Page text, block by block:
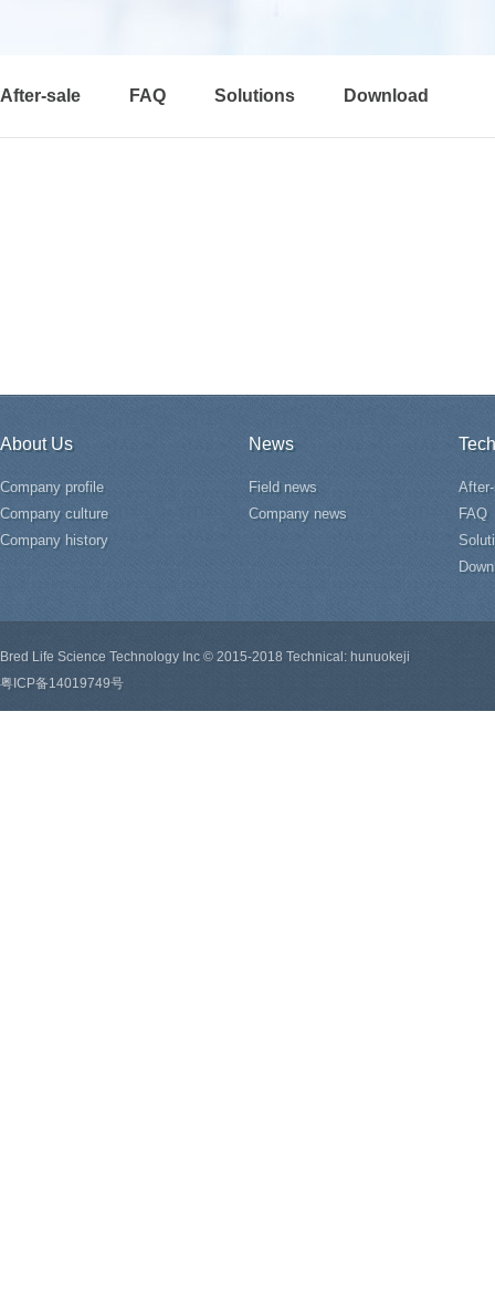
After-sale FAQ Solutions Download
About Us
Company profile
Company culture
Company history
News
Field news
Company news
FAQ
Bred Life Science Technology Inc © 2015-2018 Technical: hunuokeji
粤ICP备14019749号